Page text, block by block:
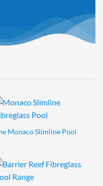
Monaco Slimline Pool